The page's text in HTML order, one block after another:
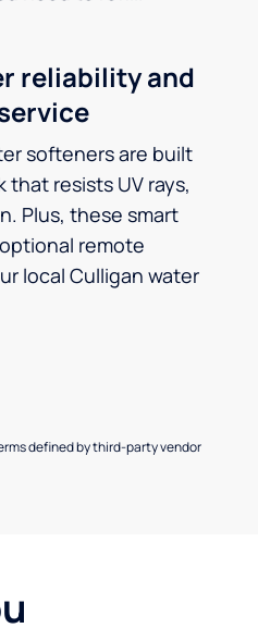
reliability and
softeners are built
resists UV rays,
Plus, these smart
remote
local Culligan water
defined by third-party vendor